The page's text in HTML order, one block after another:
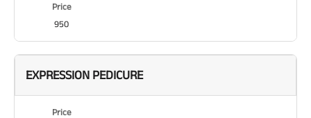
Price
950
EXPRESSION PEDICURE
Price